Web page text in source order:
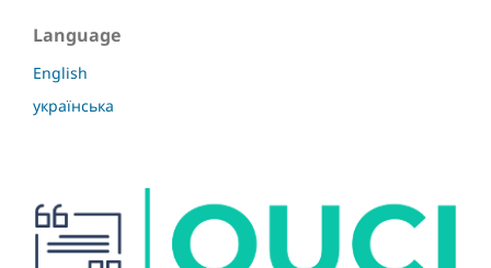
Language
English
українська